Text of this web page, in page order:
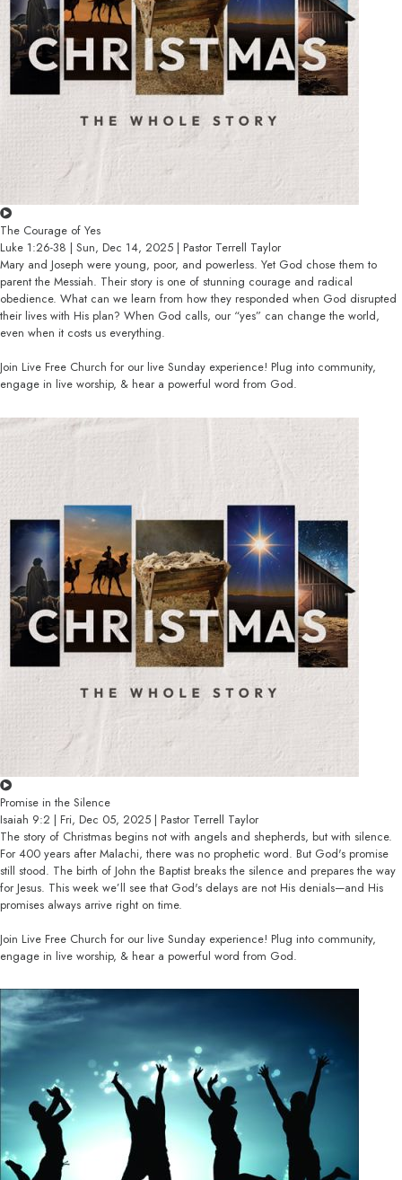
The Courage of Yes
Luke 1:26-38 | Sun, Dec 14, 2025 | Pastor Terrell Taylor
Mary and Joseph were young, poor, and powerless. Yet God chose them to
parent the Messiah. Their story is one of stunning courage and radical
obedience. What can we learn from how they responded when God disrupted
their lives with His plan? When God calls, our “yes” can change the world,
even when it costs us everything.
Join Live Free Church for our live Sunday experience! Plug into community,
engage in live worship, & hear a powerful word from God.
Promise in the Silence
Isaiah 9:2 | Fri, Dec 05, 2025 | Pastor Terrell Taylor
The story of Christmas begins not with angels and shepherds, but with silence.
For 400 years after Malachi, there was no prophetic word. But God's promise
still stood. The birth of John the Baptist breaks the silence and prepares the way
for Jesus. This week we’ll see that God's delays are not His denials—and His
promises always arrive right on time.
Join Live Free Church for our live Sunday experience! Plug into community,
engage in live worship, & hear a powerful word from God.